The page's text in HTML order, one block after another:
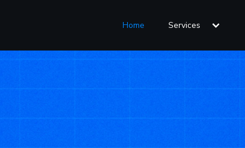
Home Services